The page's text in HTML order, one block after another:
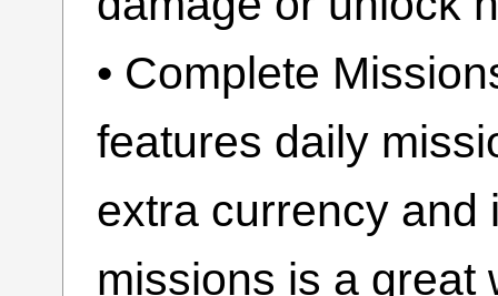
• Complete
features daily
extra currency and
missions is a great